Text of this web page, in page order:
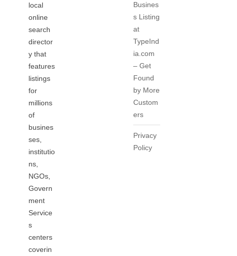
local
online
search
director
y that
features
listings
for
millions
of
busines
ses,
institutio
ns,
NGOs,
Govern
ment
Service
s
centers
coverin
Busines
s Listing
at
TypeInd
ia.com
– Get
Found
by More
Custom
ers
Privacy
Policy